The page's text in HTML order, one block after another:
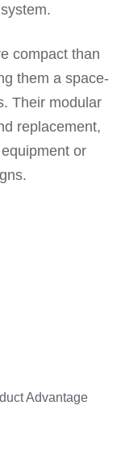
compact than
them a space-
Their modular
replacement,
or